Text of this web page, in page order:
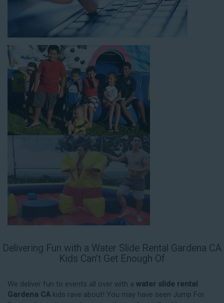
Delivering Fun with a Water Slide Rental Gardena CA
Kids Can’t Get Enough Of
We deliver fun to events all over with a water slide rental
Gardena CA kids rave about! You may have seen Jump For